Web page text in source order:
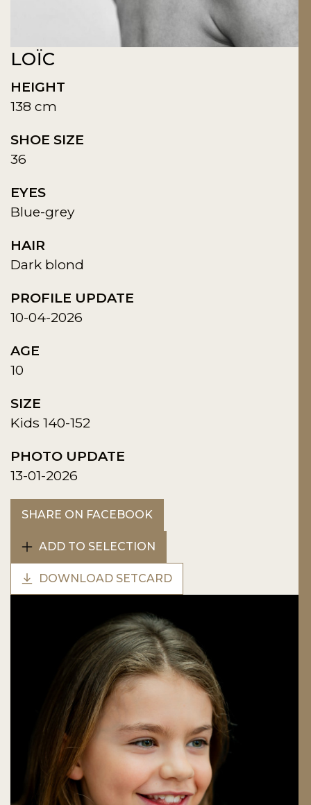
LOÏC
HEIGHT
138 cm
SHOE SIZE
36
EYES
Blue-grey
HAIR
Dark blond
PROFILE UPDATE
10-04-2026
AGE
10
SIZE
Kids 140-152
PHOTO UPDATE
13-01-2026
SHARE ON FACEBOOK
ADD TO SELECTION
DOWNLOAD SETCARD